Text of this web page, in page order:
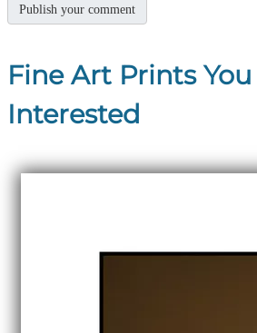
Fine Art Prints
Interested